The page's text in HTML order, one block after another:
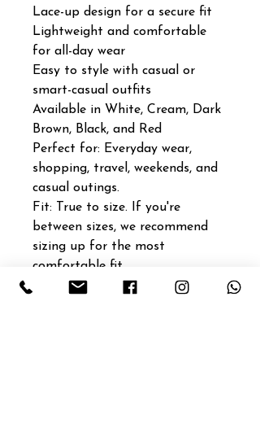
Lace-up design for a secure fit
Lightweight and comfortable
for all-day wear
Easy to style with casual or
smart-casual outfits
Available in White, Cream, Dark
Brown, Black, and Red
Perfect for: Everyday wear,
shopping, travel, weekends, and
casual outings.
Fit: True to size. If you're
between sizes, we recommend
sizing up for the most
comfortable fit.